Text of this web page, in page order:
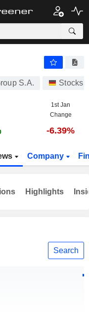
S.A. Stocks
1st Jan
Change
-6.39%
Company
Search
Highlights